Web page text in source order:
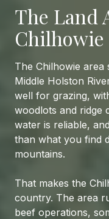
The Land
Chilhowie
The Chilhowie
Middle Holston
well for grazing,
woodlots and ridge
water is reliable,
than what you find
mountains.
That makes the
country. The area
beef operations,